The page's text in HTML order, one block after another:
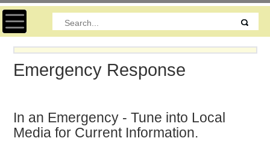
Toggle navigation
Emergency Response
In an Emergency - Tune into Local
Media for Current Information.